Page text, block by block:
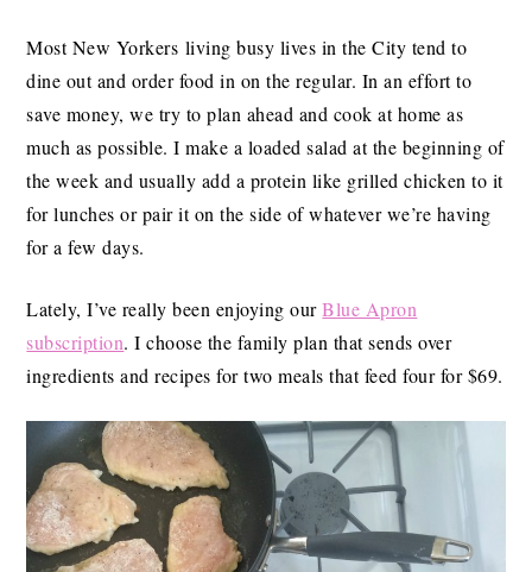
Most New Yorkers living busy lives in the City tend to
dine out and order food in on the regular. In an effort to
save money, we try to plan ahead and cook at home as
much as possible. I make a loaded salad at the beginning of
the week and usually add a protein like grilled chicken to it
for lunches or pair it on the side of whatever we’re having
for a few days.
Lately, I’ve really been enjoying ourBlue Apron
subscription. I choose the family plan that sends over
ingredients and recipes for two meals that feed four for $69.